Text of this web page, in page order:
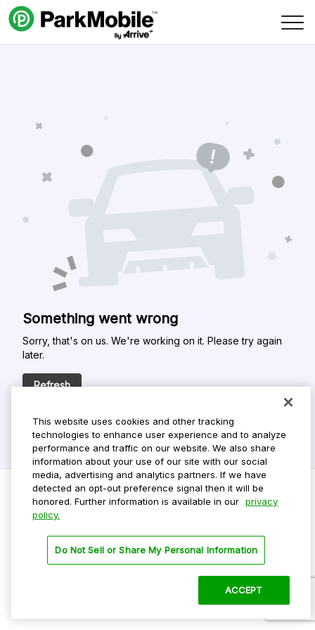
Skip Navigation
Something went wrong
Sorry, that's on us. We're working on it. Please try again
later.
Refresh
Privacy Policy
Terms Of Use
This website uses cookies and other tracking
technologies to enhance user experience and to analyze
performance and traffic on our website. We also share
information about your use of our site with our social
media, advertising and analytics partners. If we have
detected an opt-out preference signal then it will be
honored. Further information is available in our privacy
policy.
Do Not Sell or Share My Personal Information
ACCEPT